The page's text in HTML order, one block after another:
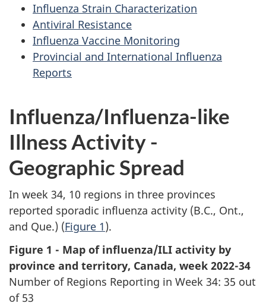
Influenza Strain Characterization
Antiviral Resistance
Influenza Vaccine Monitoring
Provincial and International Influenza
Reports
Influenza/Influenza-like
Illness Activity -
Geographic Spread
In week 34, 10 regions in three provinces
reported sporadic influenza activity (B.C., Ont.,
and Que.) (Figure 1).
Figure 1 - Map of influenza/ILI activity by
province and territory, Canada, week 2022-34
Number of Regions Reporting in Week 34: 35 out
of 53